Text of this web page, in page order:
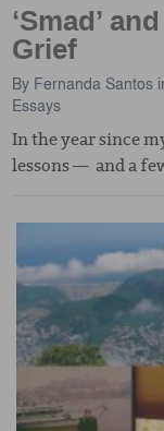
‘Smad’
Grief
By Fernanda Santos
Essays
In the year since
lessons — and a